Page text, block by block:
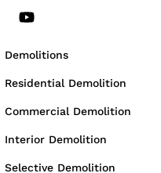
Demolitions
Residential Demolition
Commercial Demolition
Interior Demolition
Selective Demolition